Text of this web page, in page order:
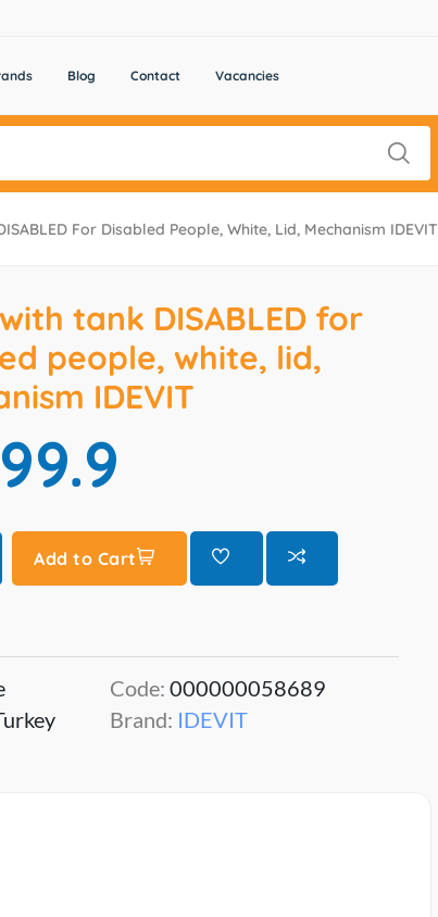
Blog Contact Vacancies
For Disabled People, White, Lid, Mechanism IDEVIT
tank DISABLED for
people, white, lid,
IDEVIT
Add to Cart
Code: 000000058689
Brand: IDEVIT